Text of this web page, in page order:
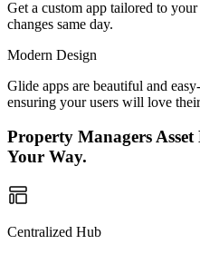
Get a custom app tailored to
changes same day.
Modern Design
Glide apps are beautiful and
ensuring your users will love
Property Managers
Your Way.
Centralized Hub